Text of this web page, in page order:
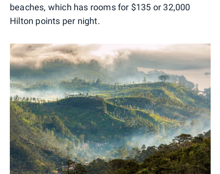
beaches, which has rooms for $135 or 32,000
Hilton points per night.